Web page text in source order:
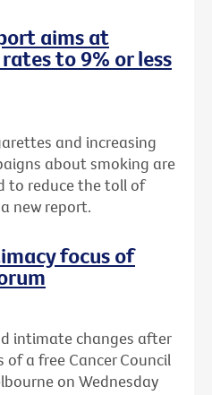
aims at
to 9% or less
and increasing
about smoking are
to reduce the toll of
new report.
focus of
intimate changes after
of a free Cancer Council
on Wednesday